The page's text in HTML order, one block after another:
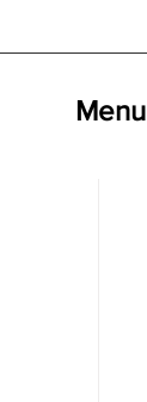
Menu